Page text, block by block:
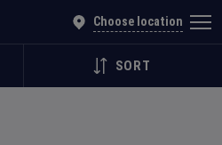
Choose location
SORT
Calendar